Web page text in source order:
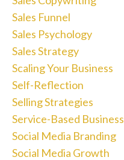
Sales Funnel
Sales Psychology
Sales Strategy
Scaling Your Business
Self-Reflection
Selling Strategies
Service-Based Business
Social Media Branding
Social Media Growth